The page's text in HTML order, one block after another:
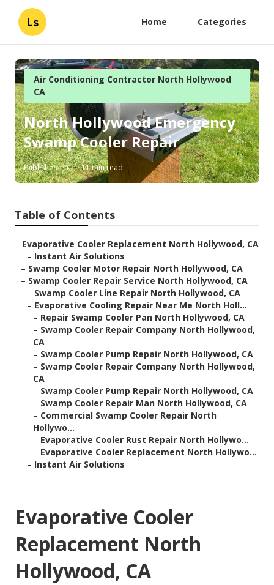
Ls Home Categories
Air Conditioning Contractor North Hollywood
CA
North Hollywood Emergency
Swamp Cooler Repair
Published en 11 min read
Table of Contents
– Evaporative Cooler Replacement North Hollywood, CA
– Instant Air Solutions
– Swamp Cooler Motor Repair North Hollywood, CA
– Swamp Cooler Repair Service North Hollywood, CA
– Swamp Cooler Line Repair North Hollywood, CA
– Evaporative Cooling Repair Near Me North Holl...
– Repair Swamp Cooler Pan North Hollywood, CA
– Swamp Cooler Repair Company North Hollywood,
CA
– Swamp Cooler Pump Repair North Hollywood, CA
– Swamp Cooler Repair Company North Hollywood,
CA
– Swamp Cooler Pump Repair North Hollywood, CA
– Swamp Cooler Repair Man North Hollywood, CA
– Commercial Swamp Cooler Repair North
Hollywo...
– Evaporative Cooler Rust Repair North Hollywo...
– Evaporative Cooler Replacement North Hollywo...
– Instant Air Solutions
Evaporative Cooler
Replacement North
Hollywood, CA